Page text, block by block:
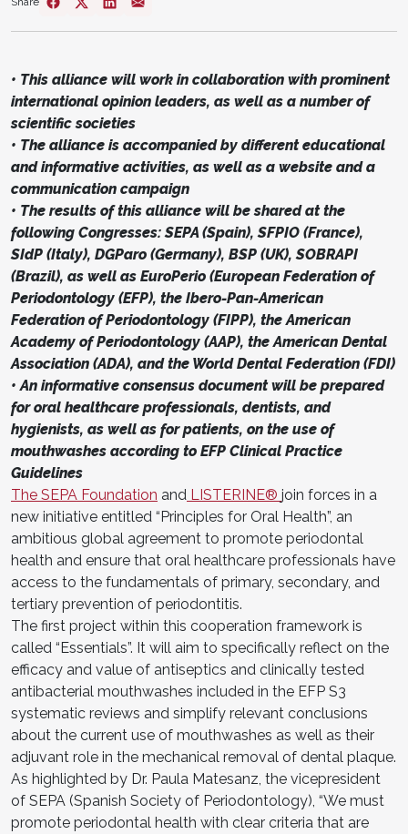
• This alliance will work in collaboration with prominent
international opinion leaders, as well as a number of
scientific societies
• The alliance is accompanied by different educational
and informative activities, as well as a website and a
communication campaign
• The results of this alliance will be shared at the
following Congresses: SEPA (Spain), SFPIO (France),
SIdP (Italy), DGParo (Germany), BSP (UK), SOBRAPI
(Brazil), as well as EuroPerio (European Federation of
Periodontology (EFP), the Ibero-Pan-American
Federation of Periodontology (FIPP), the American
Academy of Periodontology (AAP), the American Dental
Association (ADA), and the World Dental Federation (FDI)
• An informative consensus document will be prepared
for oral healthcare professionals, dentists, and
hygienists, as well as for patients, on the use of
mouthwashes according to EFP Clinical Practice
Guidelines
The SEPA Foundation and LISTERINE® join forces in a
new initiative entitled “Principles for Oral Health”, an
ambitious global agreement to promote periodontal
health and ensure that oral healthcare professionals have
access to the fundamentals of primary, secondary, and
tertiary prevention of periodontitis.
The first project within this cooperation framework is
called “Essentials”. It will aim to specifically reflect on the
efficacy and value of antiseptics and clinically tested
antibacterial mouthwashes included in the EFP S3
systematic reviews and simplify relevant conclusions
about the current use of mouthwashes as well as their
adjuvant role in the mechanical removal of dental plaque.
As highlighted by Dr. Paula Matesanz, the vicepresident
of SEPA (Spanish Society of Periodontology), “We must
promote periodontal health with clear criteria that are